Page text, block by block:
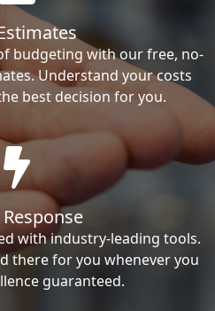
budgeting with our free, no-
Understand your costs
best decision for you.
with industry-leading tools.
there for you whenever you
guaranteed.